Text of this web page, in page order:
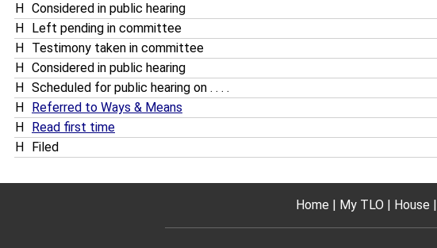
H
Considered in public hearing
H
Left pending in committee
H
Testimony taken in committee
H
Considered in public hearing
H
Scheduled for public hearing on . . . .
H
Referred to Ways & Means
H
Read first time
H
Filed
Home My TLO House